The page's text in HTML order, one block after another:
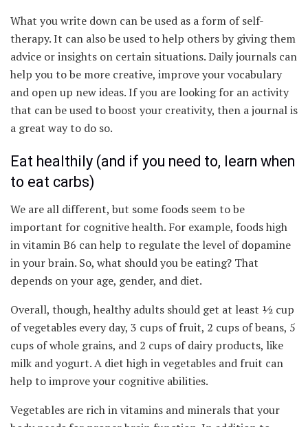
What you write down can be used as a form of self-
therapy. It can also be used to help others by giving them
advice or insights on certain situations. Daily journals can
help you to be more creative, improve your vocabulary
and open up new ideas. If you are looking for an activity
that can be used to boost your creativity, then a journal is
a great way to do so.
Eat healthily (and if you need to, learn when
to eat carbs)
We are all different, but some foods seem to be
important for cognitive health. For example, foods high
in vitamin B6 can help to regulate the level of dopamine
in your brain. So, what should you be eating? That
depends on your age, gender, and diet.
Overall, though, healthy adults should get at least ½ cup
of vegetables every day, 3 cups of fruit, 2 cups of beans, 5
cups of whole grains, and 2 cups of dairy products, like
milk and yogurt. A diet high in vegetables and fruit can
help to improve your cognitive abilities.
Vegetables are rich in vitamins and minerals that your